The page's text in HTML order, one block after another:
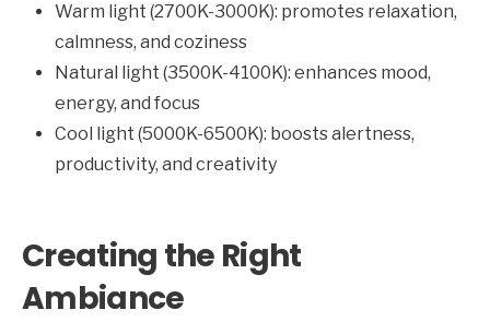
Warm light (2700K-3000K): promotes relaxation,
calmness, and coziness
Natural light (3500K-4100K): enhances mood,
energy, and focus
Cool light (5000K-6500K): boosts alertness,
productivity, and creativity
Creating the Right
Ambiance